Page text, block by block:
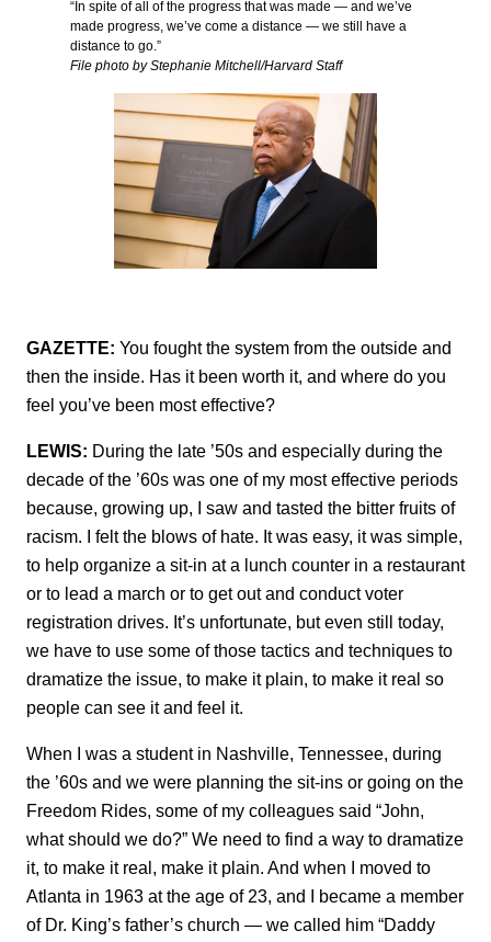
“In spite of all of the progress that was made — and we’ve
made progress, we’ve come a distance — we still have a
distance to go.”
File photo by Stephanie Mitchell/Harvard Staff
GAZETTE: You fought the system from the outside and
then the inside. Has it been worth it, and where do you
feel you’ve been most effective?
LEWIS: During the late ’50s and especially during the
decade of the ’60s was one of my most effective periods
because, growing up, I saw and tasted the bitter fruits of
racism. I felt the blows of hate. It was easy, it was simple,
to help organize a sit-in at a lunch counter in a restaurant
or to lead a march or to get out and conduct voter
registration drives. It’s unfortunate, but even still today,
we have to use some of those tactics and techniques to
dramatize the issue, to make it plain, to make it real so
people can see it and feel it.
When I was a student in Nashville, Tennessee, during
the ’60s and we were planning the sit-ins or going on the
Freedom Rides, some of my colleagues said “John,
what should we do?” We need to find a way to dramatize
it, to make it real, make it plain. And when I moved to
Atlanta in 1963 at the age of 23, and I became a member
of Dr. King’s father’s church — we called him “Daddy